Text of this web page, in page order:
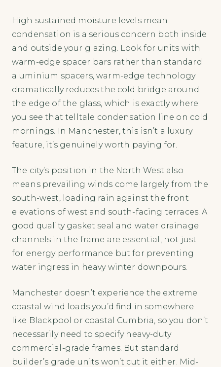
High sustained moisture levels mean
condensation is a serious concern both inside
and outside your glazing. Look for units with
warm-edge spacer bars rather than standard
aluminium spacers, warm-edge technology
dramatically reduces the cold bridge around
the edge of the glass, which is exactly where
you see that telltale condensation line on cold
mornings. In Manchester, this isn’t a luxury
feature, it’s genuinely worth paying for.
The city’s position in the North West also
means prevailing winds come largely from the
south-west, loading rain against the front
elevations of west and south-facing terraces. A
good quality gasket seal and water drainage
channels in the frame are essential, not just
for energy performance but for preventing
water ingress in heavy winter downpours.
Manchester doesn’t experience the extreme
coastal wind loads you’d find in somewhere
like Blackpool or coastal Cumbria, so you don’t
necessarily need to specify heavy-duty
commercial-grade frames. But standard
builder’s grade units won’t cut it either. Mid-